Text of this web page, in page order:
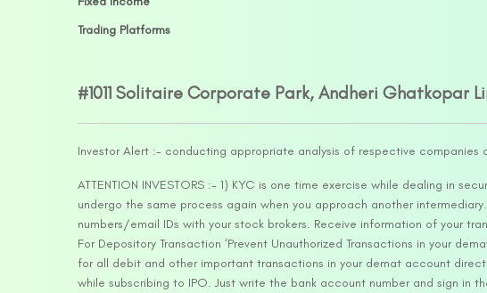
Trading Platforms
#1011 Solitaire Corporate Park, Andheri Ghatkopar
Investor Alert :- conducting appropriate analysis of respective
ATTENTION INVESTORS :- 1) KYC is one time exercise while dealing in
undergo the same process again when you approach another
numbers/email IDs with your stock brokers. Receive information of your
For Depository Transaction ‘Prevent Unauthorized Transactions in your
for all debit and other important transactions in your demat account
while subscribing to IPO. Just write the bank account number and sign